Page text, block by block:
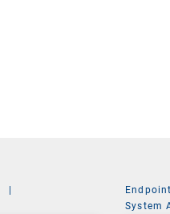
|
System